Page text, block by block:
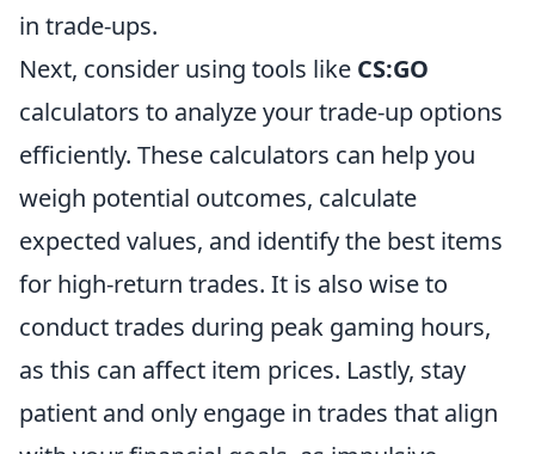
in trade-ups.
Next, consider using tools like CS:GO
calculators to analyze your trade-up options
efficiently. These calculators can help you
weigh potential outcomes, calculate
expected values, and identify the best items
for high-return trades. It is also wise to
conduct trades during peak gaming hours,
as this can affect item prices. Lastly, stay
patient and only engage in trades that align